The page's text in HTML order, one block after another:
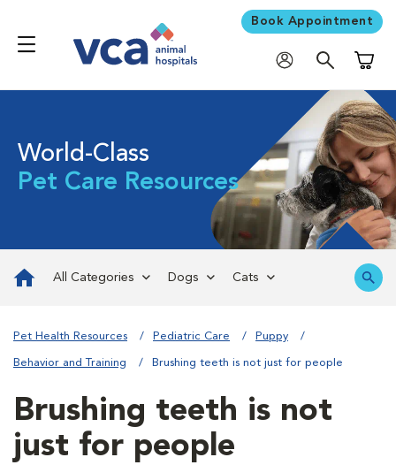
Book Appointment
World-Class
Pet Care Resources
All Categories Dogs Cats
Pet Health Resources Pediatric Care Puppy
Behavior and Training Brushing teeth is not just for people
Brushing teeth is not
just for people